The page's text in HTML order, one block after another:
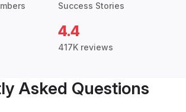
Success Stories
4.4
417K reviews
Asked Questions